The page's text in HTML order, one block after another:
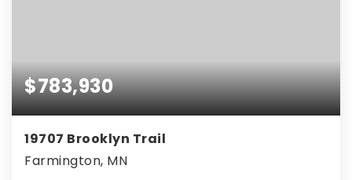
$783,930
19707 Brooklyn Trail
Farmington, MN